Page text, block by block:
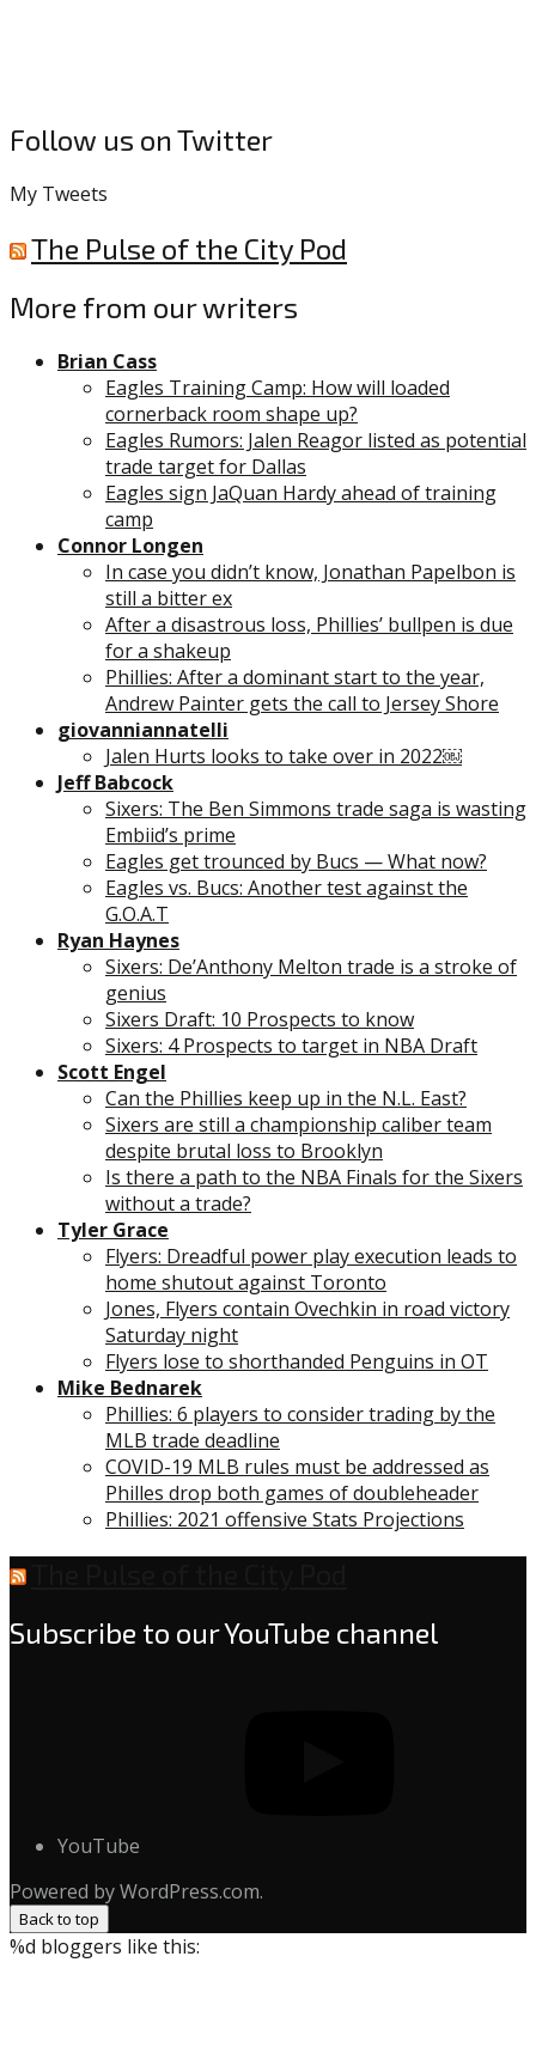
Follow us on Twitter
My Tweets
The Pulse of the City Pod
More from our writers
Brian Cass
Eagles Training Camp: How will loaded
cornerback room shape up?
Eagles Rumors: Jalen Reagor listed as potential
trade target for Dallas
Eagles sign JaQuan Hardy ahead of training
camp
Connor Longen
In case you didn’t know, Jonathan Papelbon is
still a bitter ex
After a disastrous loss, Phillies’ bullpen is due
for a shakeup
Phillies: After a dominant start to the year,
Andrew Painter gets the call to Jersey Shore
giovanniannatelli
Jalen Hurts looks to take over in 2022￼
Jeff Babcock
Sixers: The Ben Simmons trade saga is wasting
Embiid’s prime
Eagles get trounced by Bucs — What now?
Eagles vs. Bucs: Another test against the
G.O.A.T
Ryan Haynes
Sixers: De’Anthony Melton trade is a stroke of
genius
Sixers Draft: 10 Prospects to know
Sixers: 4 Prospects to target in NBA Draft
Scott Engel
Can the Phillies keep up in the N.L. East?
Sixers are still a championship caliber team
despite brutal loss to Brooklyn
Is there a path to the NBA Finals for the Sixers
without a trade?
Tyler Grace
Flyers: Dreadful power play execution leads to
home shutout against Toronto
Jones, Flyers contain Ovechkin in road victory
Saturday night
Flyers lose to shorthanded Penguins in OT
Mike Bednarek
Phillies: 6 players to consider trading by the
MLB trade deadline
COVID-19 MLB rules must be addressed as
Philles drop both games of doubleheader
Phillies: 2021 offensive Stats Projections
Subscribe to our YouTube channel
YouTube
Powered by WordPress.com.
Back to top
%d bloggers like this: